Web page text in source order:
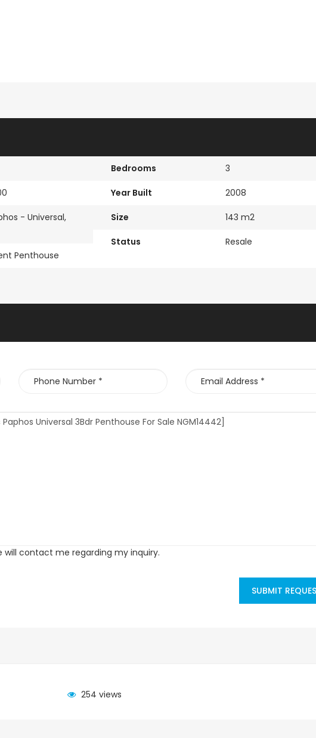
- Universal,
Penthouse
Bedrooms 3
Year Built 2008
Size 143 m2
Status Resale
contact me regarding my inquiry.
SUBMIT
254 views